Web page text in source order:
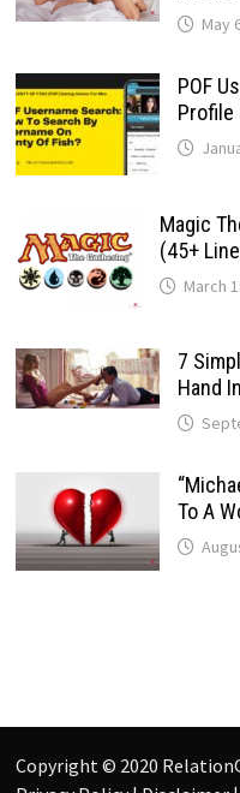
May
POF
Profile
Magic
(45+
March
7
Hand
To A
Copyright © 2020